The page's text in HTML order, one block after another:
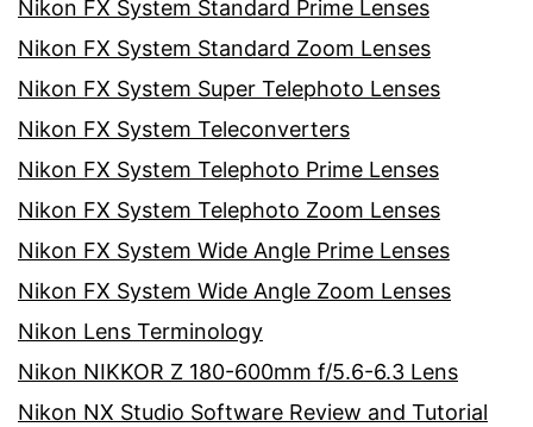
Nikon FX System Standard Prime Lenses
Nikon FX System Standard Zoom Lenses
Nikon FX System Super Telephoto Lenses
Nikon FX System Teleconverters
Nikon FX System Telephoto Prime Lenses
Nikon FX System Telephoto Zoom Lenses
Nikon FX System Wide Angle Prime Lenses
Nikon FX System Wide Angle Zoom Lenses
Nikon Lens Terminology
Nikon NIKKOR Z 180-600mm f/5.6-6.3 Lens
Nikon NX Studio Software Review and Tutorial